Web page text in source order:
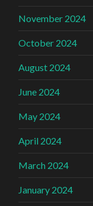
November 2024
October 2024
August 2024
June 2024
May 2024
April 2024
March 2024
January 2024